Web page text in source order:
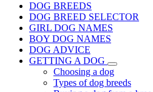
DOG BREEDS
DOG BREED SELECTOR
GIRL DOG NAMES
BOY DOG NAMES
DOG ADVICE
GETTING A DOG
Choosing a dog
Types of dog breeds